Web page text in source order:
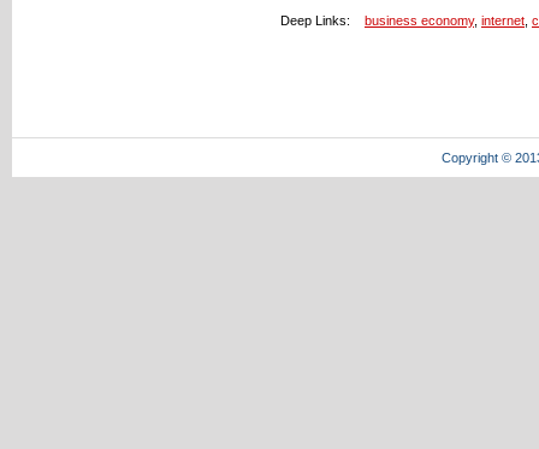
Deep Links: business economy, internet
Copyright ©